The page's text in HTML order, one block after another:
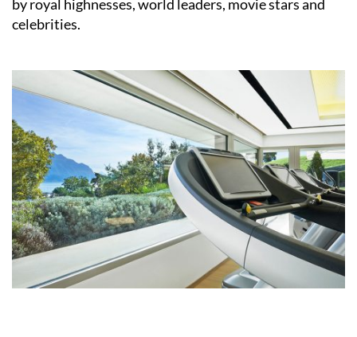
by royal highnesses, world leaders, movie stars and
celebrities.